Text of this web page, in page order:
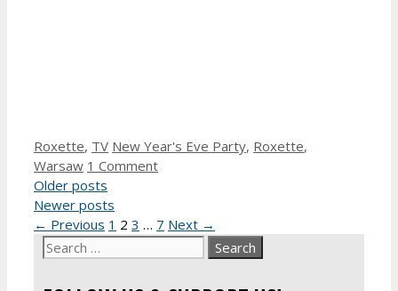
Categories
Roxette, TV Tags
New Year's Eve Party, Roxette,
Warsaw 1 Comment
Older posts
Newer posts
← Previous Page
1 Page
2 Page
3 … Page
7 Next →
Search